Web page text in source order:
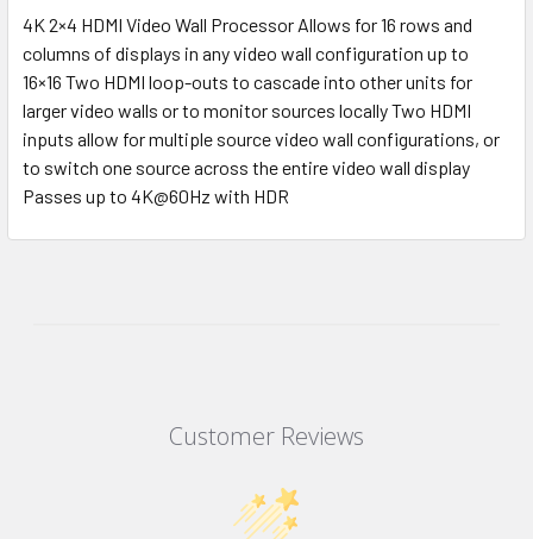
4K 2×4 HDMI Video Wall Processor Allows for 16 rows and
columns of displays in any video wall configuration up to
16×16 Two HDMI loop-outs to cascade into other units for
larger video walls or to monitor sources locally Two HDMI
inputs allow for multiple source video wall configurations, or
to switch one source across the entire video wall display
Passes up to 4K@60Hz with HDR
Customer Reviews